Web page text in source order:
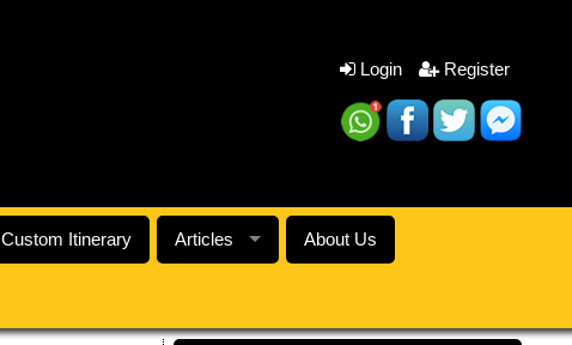
Login Register
Custom Itinerary Articles About Us